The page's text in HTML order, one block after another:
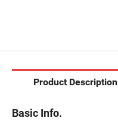
Product Description
Basic Info.